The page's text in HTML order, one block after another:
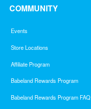
COMMUNITY
Events
Store Locations
Affiliate Program
Babeland Rewards Program
Babeland Rewards Program FAQ